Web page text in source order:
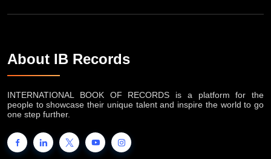
About IB Records
INTERNATIONAL BOOK OF RECORDS is a platform for the
one step further.